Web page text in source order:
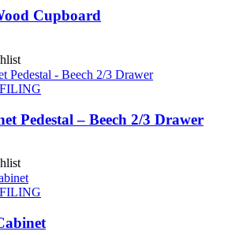
Cupboard
Pedestal – Beech 2/3 Drawer